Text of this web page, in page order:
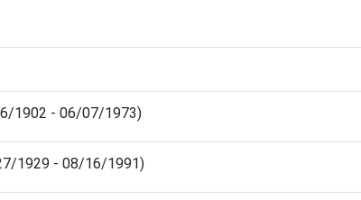
1902 - 06/07/1973)
1929 - 08/16/1991)